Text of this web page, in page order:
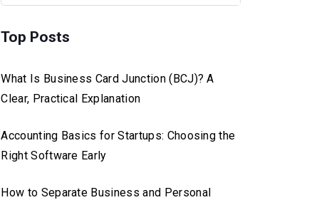
Top Posts
What Is Business Card Junction (BCJ)? A
Clear, Practical Explanation
Accounting Basics for Startups: Choosing the
Right Software Early
How to Separate Business and Personal